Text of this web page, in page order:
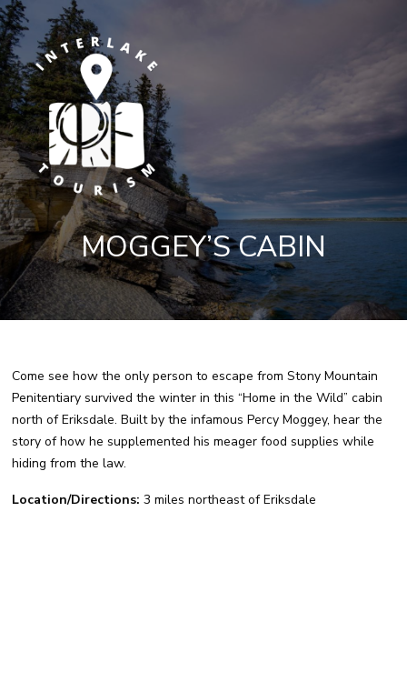
MOGGEY’S CABIN
Come see how the only person to escape from Stony Mountain
Penitentiary survived the winter in this “Home in the Wild” cabin
north of Eriksdale. Built by the infamous Percy Moggey, hear the
story of how he supplemented his meager food supplies while
hiding from the law.
Location/Directions: 3 miles northeast of Eriksdale